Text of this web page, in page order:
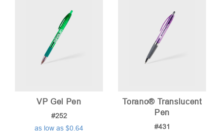
VP Gel Pen
#252
as low as $0.64
Torano® Translucent
Pen
#431